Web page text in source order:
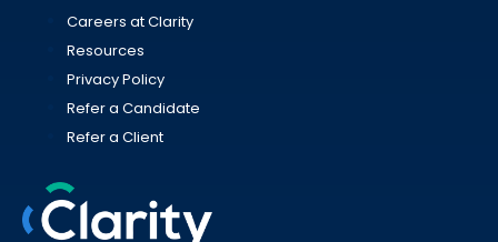
Careers at Clarity
Resources
Privacy Policy
Refer a Candidate
Refer a Client